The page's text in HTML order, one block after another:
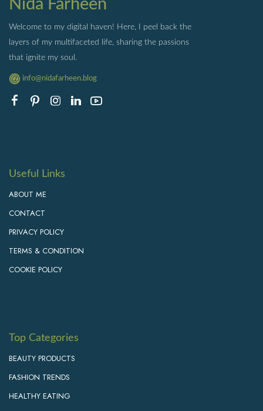
Nida Farheen
Welcome to my digital haven! Here, I peel back the
layers of my multifaceted life, sharing the passions
that ignite my soul.
info@nidafarheen.blog
Useful Links
ABOUT ME
CONTACT
PRIVACY POLICY
TERMS & CONDITION
COOKIE POLICY
Top Categories
BEAUTY PRODUCTS
FASHION TRENDS
HEALTHY EATING